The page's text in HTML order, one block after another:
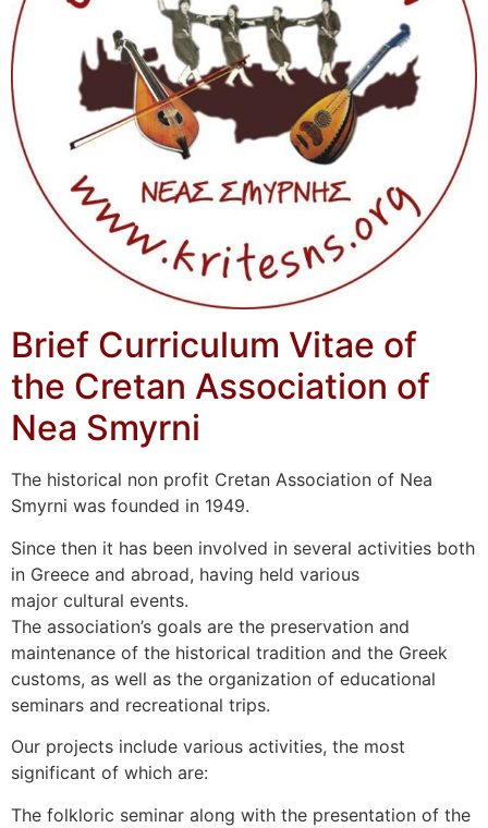
Brief Curriculum Vitae of
the Cretan Association of
Nea Smyrni
The historical non profit Cretan Association of Nea
Smyrni was founded in 1949.
Since then it has been involved in several activities both
in Greece and abroad, having held various
major cultural events.
The association’s goals are the preservation and
maintenance of the historical tradition and the Greek
customs, as well as the organization of educational
seminars and recreational trips.
Our projects include various activities, the most
significant of which are:
The folkloric seminar along with the presentation of the